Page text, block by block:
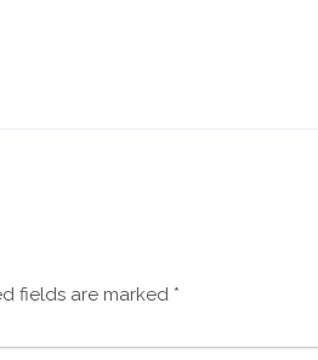
fields are marked *